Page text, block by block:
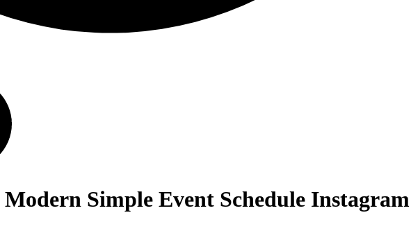
Simple Event Schedule Instagram